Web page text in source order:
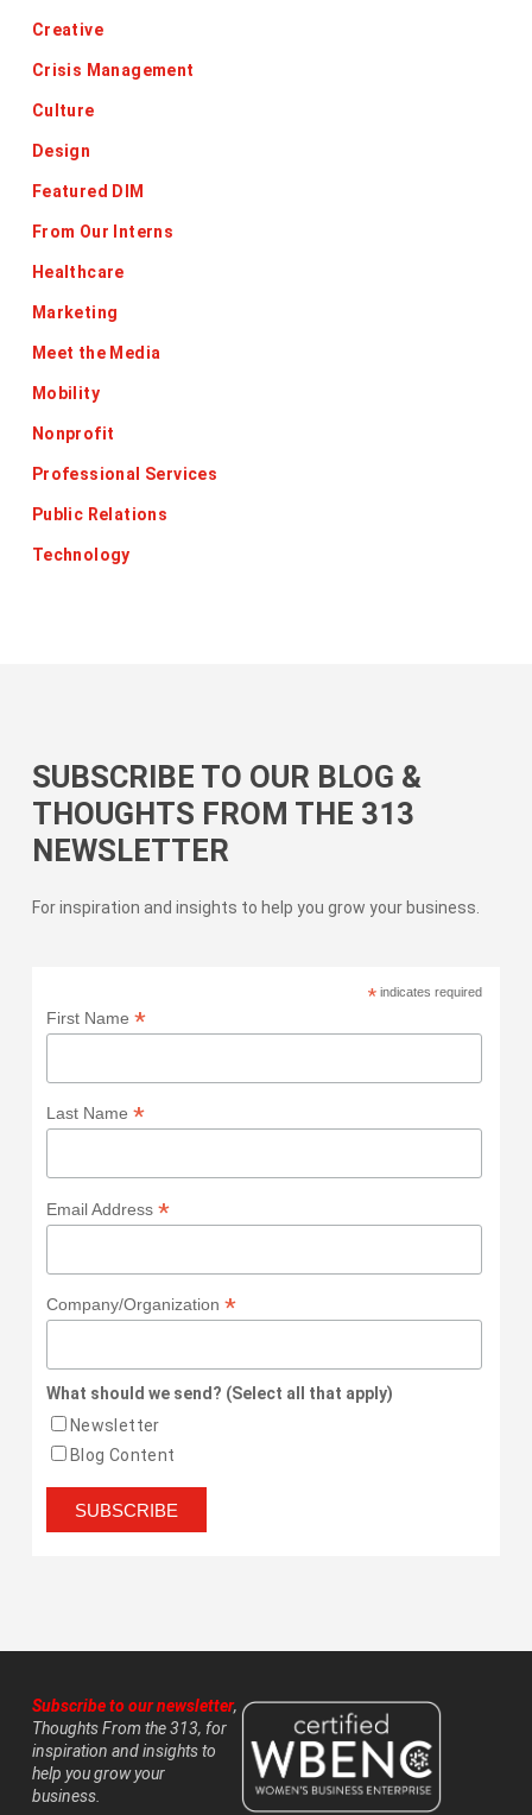
Creative
Crisis Management
Culture
Design
Featured DIM
From Our Interns
Healthcare
Marketing
Meet the Media
Mobility
Nonprofit
Professional Services
Public Relations
Technology
SUBSCRIBE TO OUR BLOG &
THOUGHTS FROM THE 313
NEWSLETTER
For inspiration and insights to help you grow your business.
*indicates required
First Name *
Last Name *
Email Address *
Company/Organization *
What should we send? (Select all that apply)
Newsletter
Blog Content
Subscribe to our newsletter,
Thoughts From the 313, for
inspiration and insights to
help you grow your
business.